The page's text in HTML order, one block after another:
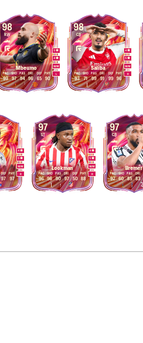
98
Mbeumo
RW
M/M
5
4
L
99
PAC
97
SHO
94
PAS
96
DRI
65
DEF
90
PHY
98
Saliba
CB
M/M
4
5
R
93
PAC
71
SHO
99
PAS
91
DRI
99
DEF
96
PHY
M/M
4
5
R
97
DEF
97
PHY
97
Lookman
ST
M/M
4
5
R
96
PAC
96
SHO
90
PAS
97
DRI
50
DEF
88
PHY
97
Bremer
CB
92
PAC
60
SHO
85
PAS
83
DRI